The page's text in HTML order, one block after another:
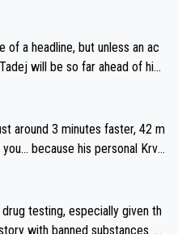
of a headline, but unless an ac
will be so far ahead of his
his energy for the Worlds. But
for the utterchallenge, then h
far ahead as he wants to be.
testing, especially given th
with banned substances. B